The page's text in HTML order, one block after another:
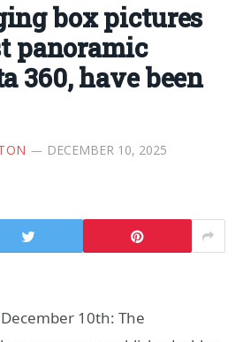
box pictures
panoramic
360, have been
DECEMBER 10, 2025
10th: The